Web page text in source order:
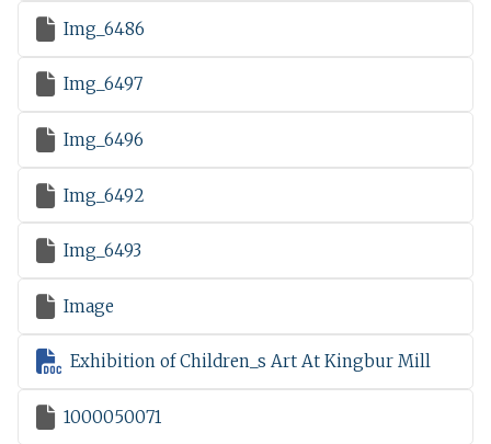
 Img_6486
 Img_6497
 Img_6496
 Img_6492
 Img_6493
 Image
 Exhibition of Children_s Art At Kingbur Mill
 1000050071